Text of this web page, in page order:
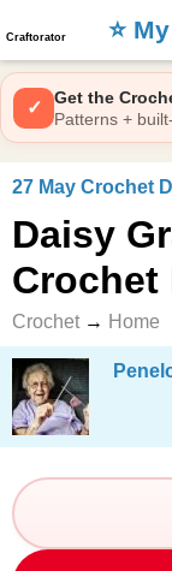
Craftorator ⭐️
✓
Get the
Patterns +
27 May Crochet
Daisy
Crochet
Crochet → Home